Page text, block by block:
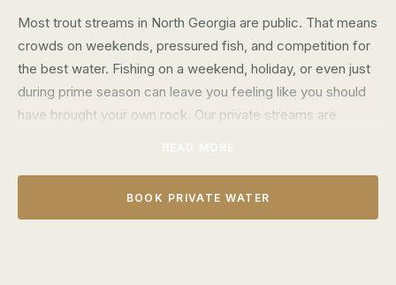
Most trout streams in North Georgia are public. That means
crowds on weekends, pressured fish, and competition for
the best water. Fishing on a weekend, holiday, or even just
during prime season can leave you feeling like you should
have brought your own rock. Our private streams are
We lease over 10 miles of exclusive water across four
different streams—The Etowah, Soque, and Noontootla.
These aren't just secret spots on public land. They're
READ MORE
BOOK PRIVATE WATER